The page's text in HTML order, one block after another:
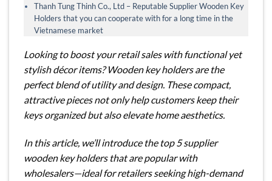
Thanh Tung Thinh Co., Ltd – Reputable Supplier Wooden Key
Holders that you can cooperate with for a long time in the
Vietnamese market
Looking to boost your retail sales with functional yet
stylish décor items? Wooden key holders are the
perfect blend of utility and design. These compact,
attractive pieces not only help customers keep their
keys organized but also elevate home aesthetics.
In this article, we’ll introduce the top 5 supplier
wooden key holders that are popular with
wholesalers—ideal for retailers seeking high-demand